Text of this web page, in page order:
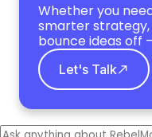
Whether you
smarter strategy,
bounce ideas off
Let's Talk